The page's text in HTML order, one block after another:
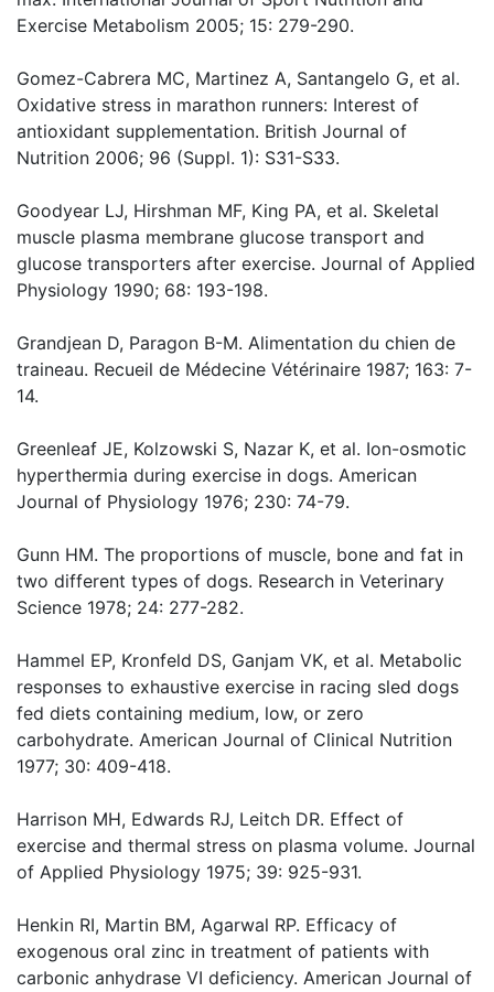
Exercise Metabolism 2005; 15: 279-290.
Gomez-Cabrera MC, Martinez A, Santangelo G, et al.
Oxidative stress in marathon runners: Interest of
antioxidant supplementation. British Journal of
Nutrition 2006; 96 (Suppl. 1): S31-S33.
Goodyear LJ, Hirshman MF, King PA, et al. Skeletal
muscle plasma membrane glucose transport and
glucose transporters after exercise. Journal of Applied
Physiology 1990; 68: 193-198.
Grandjean D, Paragon B-M. Alimentation du chien de
traineau. Recueil de Médecine Vétérinaire 1987; 163: 7-
14.
Greenleaf JE, Kolzowski S, Nazar K, et al. Ion-osmotic
hyperthermia during exercise in dogs. American
Journal of Physiology 1976; 230: 74-79.
Gunn HM. The proportions of muscle, bone and fat in
two different types of dogs. Research in Veterinary
Science 1978; 24: 277-282.
Hammel EP, Kronfeld DS, Ganjam VK, et al. Metabolic
responses to exhaustive exercise in racing sled dogs
fed diets containing medium, low, or zero
carbohydrate. American Journal of Clinical Nutrition
1977; 30: 409-418.
Harrison MH, Edwards RJ, Leitch DR. Effect of
exercise and thermal stress on plasma volume. Journal
of Applied Physiology 1975; 39: 925-931.
Henkin RI, Martin BM, Agarwal RP. Efficacy of
exogenous oral zinc in treatment of patients with
carbonic anhydrase VI deficiency. American Journal of